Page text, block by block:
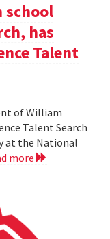
school
has
Talent
of William
Talent Search
at the National
more